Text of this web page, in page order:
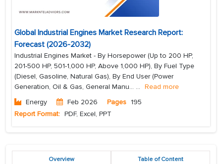
Global Industrial Engines Market Research Report:
Forecast (2026-2032)
Industrial Engines Market - By Horsepower (Up to 200 HP,
201-500 HP, 501-1,000 HP, Above 1,000 HP), By Fuel Type
(Diesel, Gasoline, Natural Gas), By End User (Power
Generation, Oil & Gas, General Manu... ... Read more
Energy
Feb 2026 Pages 195
Report Format: PDF, Excel, PPT
Overview Table of Content